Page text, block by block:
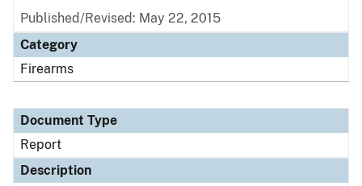
Published/Revised: May 22, 2015
Category
Firearms
Document Type
Report
Description